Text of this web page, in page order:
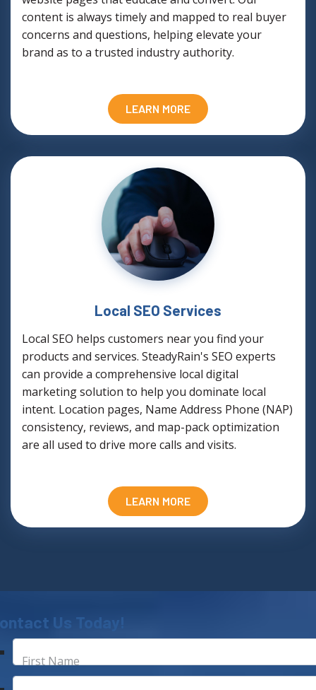
content is always timely and mapped to real buyer
concerns and questions, helping elevate your
brand as to a trusted industry authority.
LEARN MORE
Local SEO Services
Local SEO helps customers near you find your
products and services. SteadyRain's SEO experts
can provide a comprehensive local digital
marketing solution to help you dominate local
intent. Location pages, Name Address Phone (NAP)
consistency, reviews, and map-pack optimization
are all used to drive more calls and visits.
LEARN MORE
Us Today!
First Name